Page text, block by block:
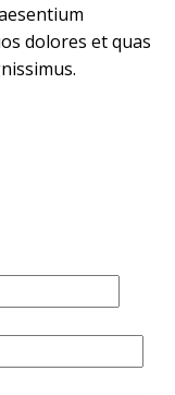
dolores et quas